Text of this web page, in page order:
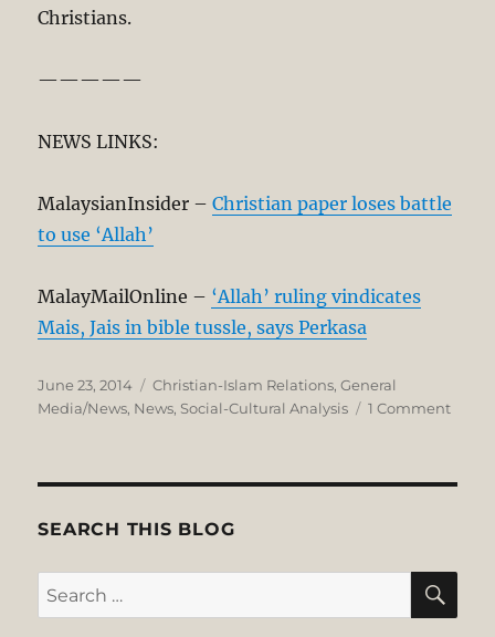
Christians.
—————
NEWS LINKS:
MalaysianInsider –Christian paper loses battle
to use ‘Allah’
MalayMailOnline – ‘Allah’ ruling vindicates
Mais, Jais in bible tussle, says Perkasa
Posted
on
June 23, 2014 Categories
Christian-Islam Relations,General
Media/News, News, Social-Cultural Analysis 1 Commenton
SEARCH THIS BLOG
Search
for: